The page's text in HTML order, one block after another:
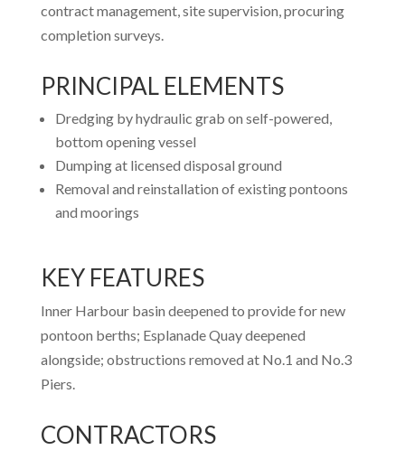
contract management, site supervision, procuring
completion surveys.
PRINCIPAL ELEMENTS
Dredging by hydraulic grab on self-powered,
bottom opening vessel
Dumping at licensed disposal ground
Removal and reinstallation of existing pontoons
and moorings
KEY FEATURES
Inner Harbour basin deepened to provide for new
pontoon berths; Esplanade Quay deepened
alongside; obstructions removed at No.1 and No.3
Piers.
CONTRACTORS